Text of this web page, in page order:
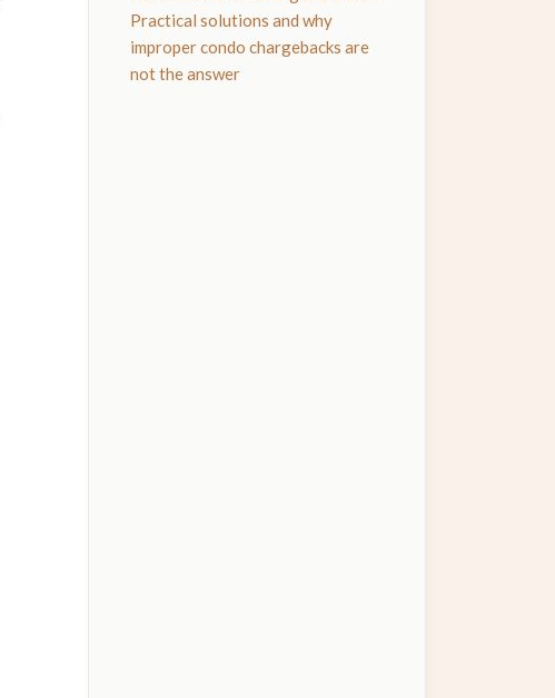
Practical solutions and why
improper condo chargebacks are
not the answer